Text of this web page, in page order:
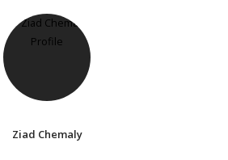
Ziad Chemaly